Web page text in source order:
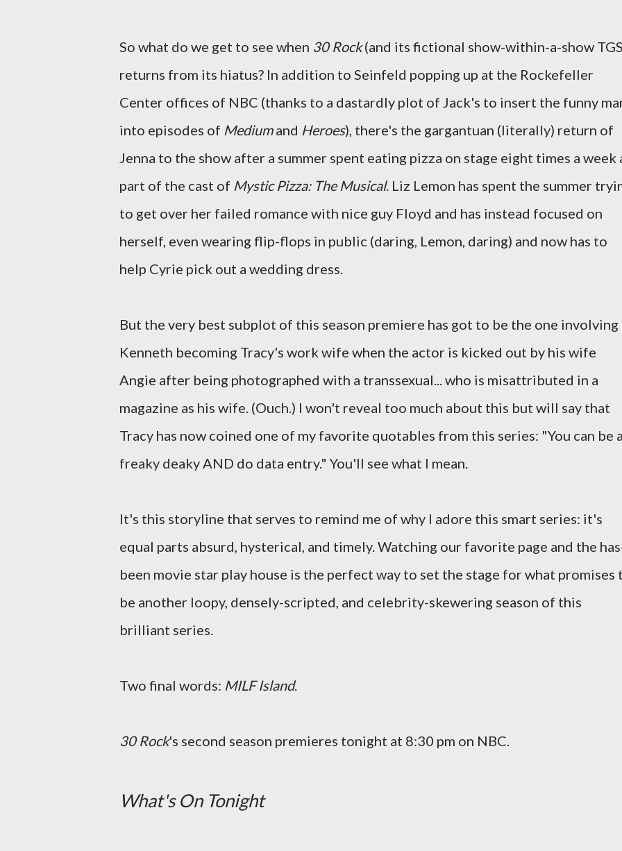
So what do we get to see when 30 Rock(and its fictional show-within-a-show
returns from its hiatus? In addition to Seinfeld popping up at the Rockefeller
Center offices of NBC (thanks to a dastardly plot of Jack's to insert the funny
into episodes of Mediumand Heroes), there's the gargantuan (literally) return of
Jenna to the show after a summer spent eating pizza on stage eight times a week
part of the cast of Mystic Pizza: The Musical. Liz Lemon has spent the summer
to get over her failed romance with nice guy Floyd and has instead focused on
herself, even wearing flip-flops in public (daring, Lemon, daring) and now has to
help Cyrie pick out a wedding dress.
But the very best subplot of this season premiere has got to be the one involving
Kenneth becoming Tracy's work wife when the actor is kicked out by his wife
Angie after being photographed with a transsexual... who is misattributed in a
magazine as his wife. (Ouch.) I won't reveal too much about this but will say that
Tracy has now coined one of my favorite quotables from this series: "You can be a
freaky deaky AND do data entry." You'll see what I mean.
It's this storyline that serves to remind me of why I adore this smart series: it's
equal parts absurd, hysterical, and timely. Watching our favorite page and the
been movie star play house is the perfect way to set the stage for what promises
be another loopy, densely-scripted, and celebrity-skewering season of this
brilliant series.
Two final words: MILF Island.
30 Rock's second season premieres tonight at 8:30 pm on NBC.
What's On Tonight